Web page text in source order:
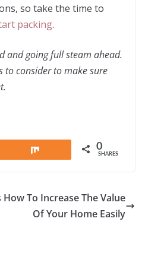
so take the time to
packing.
and going full steam ahead.
to consider to make sure
0
SHARES
How To Increase The Value
Of Your Home Easily